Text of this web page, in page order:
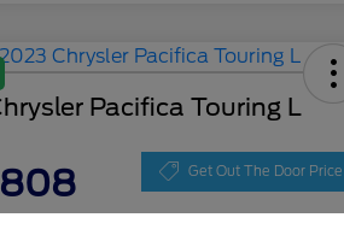
Pacifica Touring L
Get Out The Door Price